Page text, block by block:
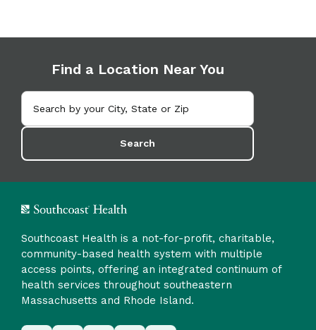
Find a Location Near You
Search
Southcoast Health is a not-for-profit, charitable,
community-based health system with multiple
access points, offering an integrated continuum of
health services throughout southeastern
Massachusetts and Rhode Island.